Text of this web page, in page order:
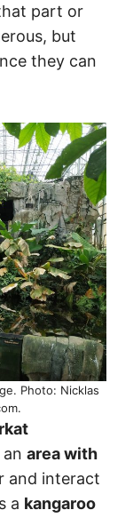
part or
but
they can
Photo: Nicklas
area with
and interact
a kangaroo